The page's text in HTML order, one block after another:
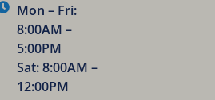
Mon – Fri:
8:00AM –
5:00PM
Sat: 8:00AM –
12:00PM